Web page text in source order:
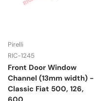
Pirelli
RIC-1245
Front Door Window
Channel (13mm width) -
Classic Fiat 500, 126,